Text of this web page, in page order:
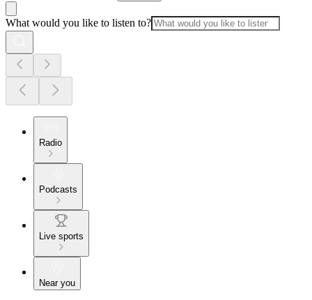
What would you like to listen to?
Radio
Podcasts
Live sports
Near you